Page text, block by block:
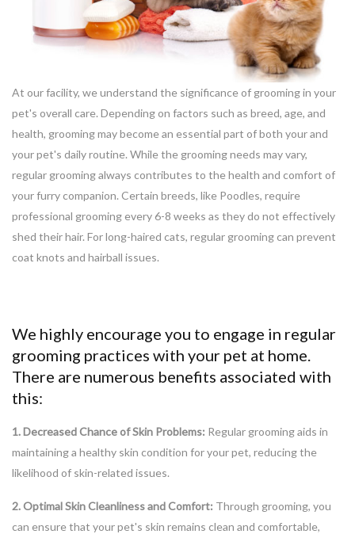
At our facility, we understand the significance of grooming in your
pet's overall care. Depending on factors such as breed, age, and
health, grooming may become an essential part of both your and
your pet's daily routine. While the grooming needs may vary,
regular grooming always contributes to the health and comfort of
your furry companion. Certain breeds, like Poodles, require
professional grooming every 6-8 weeks as they do not effectively
shed their hair. For long-haired cats, regular grooming can prevent
coat knots and hairball issues.
We highly encourage you to engage in regular
grooming practices with your pet at home.
There are numerous benefits associated with
this:
1. Decreased Chance of Skin Problems: Regular grooming aids in
maintaining a healthy skin condition for your pet, reducing the
likelihood of skin-related issues.
2. Optimal Skin Cleanliness and Comfort: Through grooming, you
can ensure that your pet's skin remains clean and comfortable,